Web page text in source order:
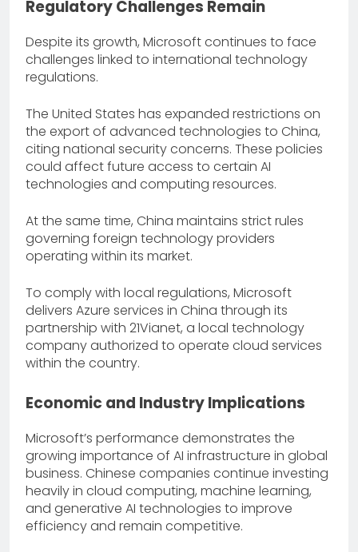
Regulatory Challenges Remain
Despite its growth, Microsoft continues to face
challenges linked to international technology
regulations.
The United States has expanded restrictions on
the export of advanced technologies to China,
citing national security concerns. These policies
could affect future access to certain AI
technologies and computing resources.
At the same time, China maintains strict rules
governing foreign technology providers
operating within its market.
To comply with local regulations, Microsoft
delivers Azure services in China through its
partnership with 21Vianet, a local technology
company authorized to operate cloud services
within the country.
Economic and Industry Implications
Microsoft’s performance demonstrates the
growing importance of AI infrastructure in global
business. Chinese companies continue investing
heavily in cloud computing, machine learning,
and generative AI technologies to improve
efficiency and remain competitive.